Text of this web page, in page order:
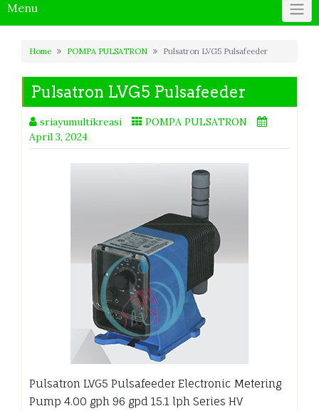
Menu
Home POMPA PULSATRON Pulsatron LVG5 Pulsafeeder
Pulsatron LVG5 Pulsafeeder
sriayumultikreasi
POMPA PULSATRON
April 3, 2024
Pulsatron LVG5 Pulsafeeder Electronic Metering
Pump 4.00 gph 96 gpd 15.1 lph Series HV